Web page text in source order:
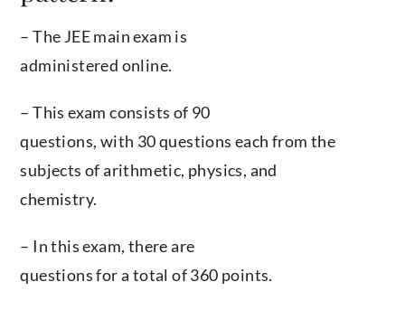
– The JEE main exam is
administered online.
– This exam consists of 90
questions, with 30 questions each from the
subjects of arithmetic, physics, and
chemistry.
– In this exam, there are
questions for a total of 360 points.